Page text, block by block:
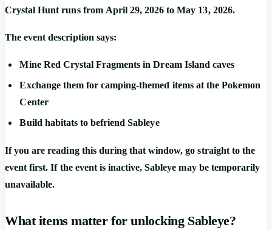
Crystal Hunt runs from April 29, 2026 to May 13, 2026.
The event description says:
Mine Red Crystal Fragments in Dream Island caves
Exchange them for camping-themed items at the Pokemon
Center
Build habitats to befriendSableye
If you are reading this during that window, go straight to the
event first. If the event is inactive, Sableye may be temporarily
unavailable.
What items matter for unlocking Sableye?